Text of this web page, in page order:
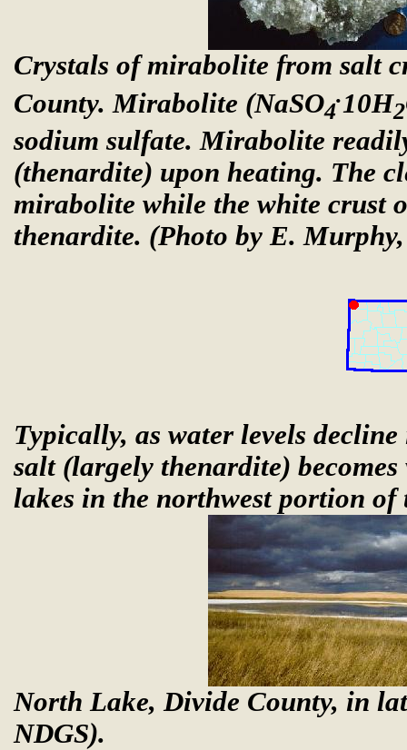
Crystals of mirabolite from salt
County. Mirabolite (NaSO4
.10H2
sodium sulfate. Mirabolite
(thenardite) upon heating. The
mirabolite while the white crust
thenardite. (Photo by E.
Typically, as water levels
salt (largely thenardite)
lakes in the northwest portion of
North Lake, Divide County, in
NDGS).